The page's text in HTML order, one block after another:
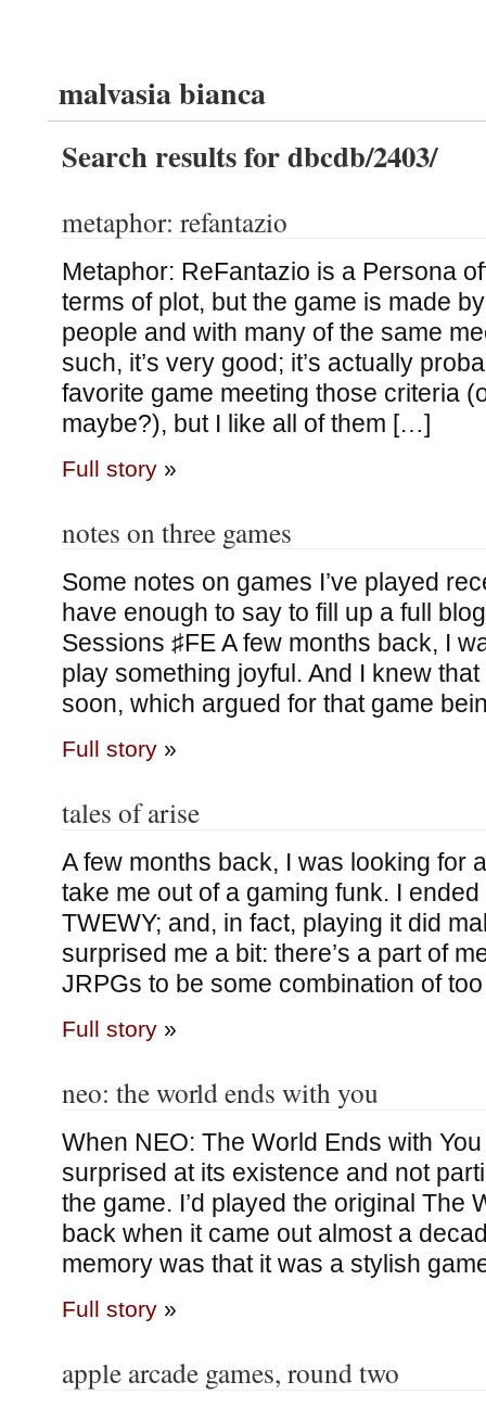
malvasia bianca
Search results for dbcdb/2403/
metaphor: refantazio
Metaphor: ReFantazio is a Persona
terms of plot, but the game is made
people and with many of the same
such, it’s very good; it’s actually
favorite game meeting those criteria
maybe?), but I like all of them […]
Full story»
notes on three games
Some notes on games I’ve played
have enough to say to fill up a full
Sessions ♯FE A few months back, I
play something joyful. And I knew that
soon, which argued for that game
Full story»
tales of arise
A few months back, I was looking for
take me out of a gaming funk. I
TWEWY; and, in fact, playing it did
surprised me a bit: there’s a part of
JRPGs to be some combination of
Full story»
neo: the world ends with you
When NEO: The World Ends with
surprised at its existence and not
the game. I’d played the original The
back when it came out almost a
memory was that it was a stylish
Full story»
apple arcade games, round two